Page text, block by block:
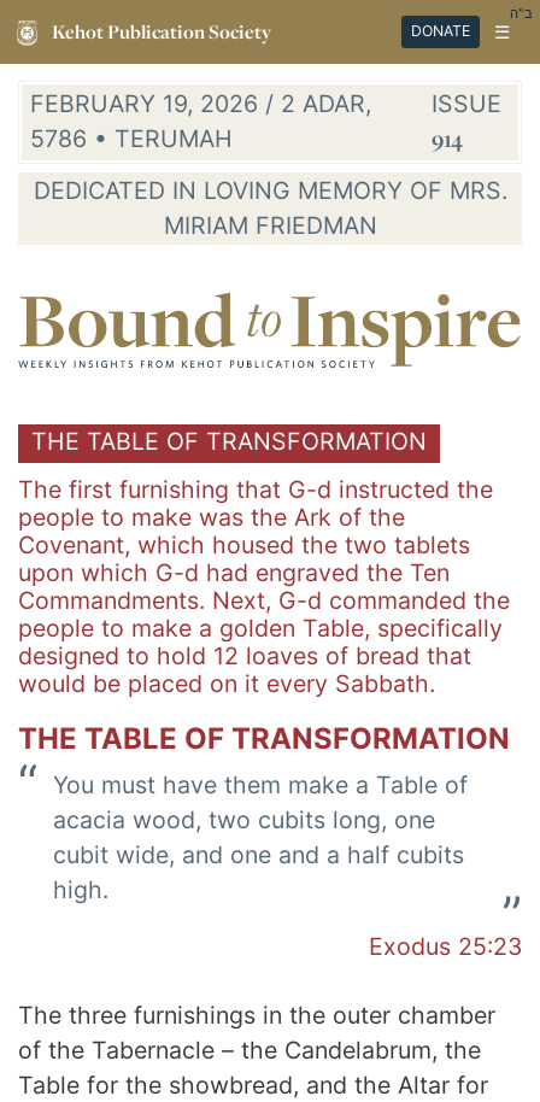
Kehot Publication Society DONATE ☰
ב"ה
FEBRUARY 19, 2026 / 2 ADAR,
5786 • TERUMAH
ISSUE
914
DEDICATED IN LOVING MEMORY OF MRS.
MIRIAM FRIEDMAN
THE TABLE OF TRANSFORMATION
The first furnishing that G-d instructed the
people to make was the Ark of the
Covenant, which housed the two tablets
upon which G-d had engraved the Ten
Commandments. Next, G-d commanded the
people to make a golden Table, specifically
designed to hold 12 loaves of bread that
would be placed on it every Sabbath.
THE TABLE OF TRANSFORMATION
You must have them make a Table of
acacia wood, two cubits long, one
cubit wide, and one and a half cubits
high.
Exodus 25:23
The three furnishings in the outer chamber
of the Tabernacle – the Candelabrum, the
Table for the showbread, and the Altar for